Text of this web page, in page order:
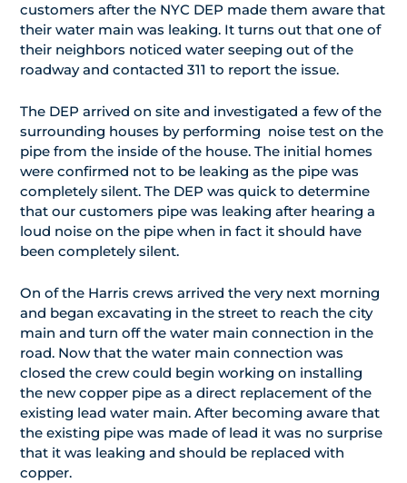
customers after the NYC DEP made them aware that
their water main was leaking. It turns out that one of
their neighbors noticed water seeping out of the
roadway and contacted 311 to report the issue.
The DEP arrived on site and investigated a few of the
surrounding houses by performing noise test on the
pipe from the inside of the house. The initial homes
were confirmed not to be leaking as the pipe was
completely silent. The DEP was quick to determine
that our customers pipe was leaking after hearing a
loud noise on the pipe when in fact it should have
been completely silent.
On of the Harris crews arrived the very next morning
and began excavating in the street to reach the city
main and turn off the water main connection in the
road. Now that the water main connection was
closed the crew could begin working on installing
the new copper pipe as a direct replacement of the
existing lead water main. After becoming aware that
the existing pipe was made of lead it was no surprise
that it was leaking and should be replaced with
copper.